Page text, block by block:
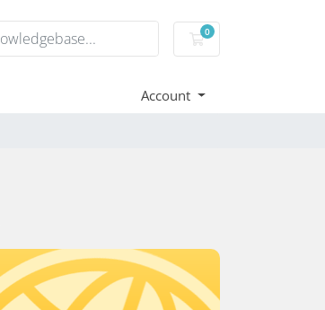
0
Shopping Cart
Account